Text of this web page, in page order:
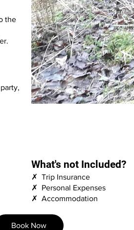
the
What's not Included?
✗ Trip Insurance
✗ Personal Expenses
✗ Accommodation
Book Now